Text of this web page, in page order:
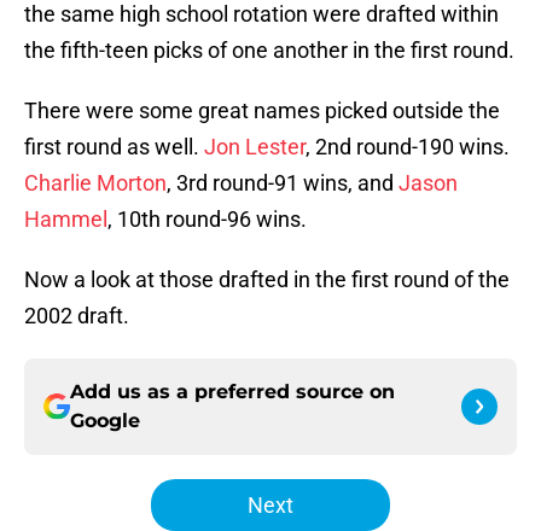
the same high school rotation were drafted within
the fifth-teen picks of one another in the first round.
There were some great names picked outside the
first round as well. Jon Lester, 2nd round-190 wins.
Charlie Morton, 3rd round-91 wins, and Jason
Hammel , 10th round-96 wins.
Now a look at those drafted in the first round of the
2002 draft.
Add us as a preferred source on
Google
Next